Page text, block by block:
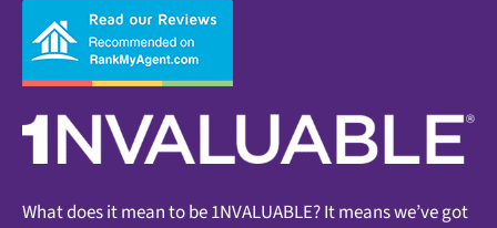
What does it mean to be 1NVALUABLE? It means we’ve got